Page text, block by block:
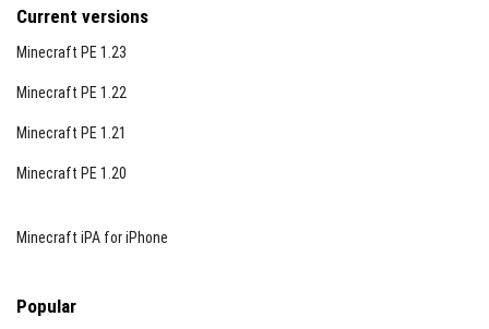
Current versions
Minecraft PE 1.23
Minecraft PE 1.22
Minecraft PE 1.21
Minecraft PE 1.20
Minecraft iPA for iPhone
Popular